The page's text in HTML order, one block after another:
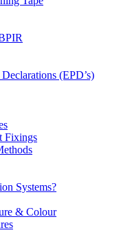
(EPD’s)
Fixings
Systems?
& Colour